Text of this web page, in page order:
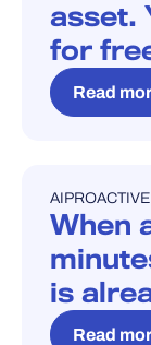
asset.
for
Read
BLOG
AI
When
is
Read